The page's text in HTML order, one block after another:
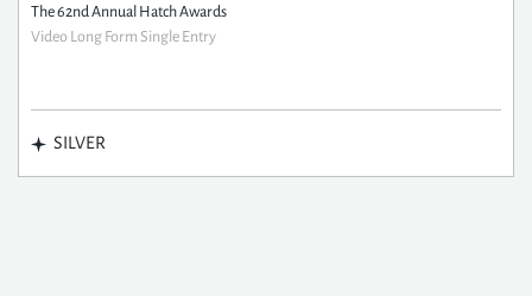
The 62nd Annual Hatch Awards
Video Long Form Single Entry
SILVER